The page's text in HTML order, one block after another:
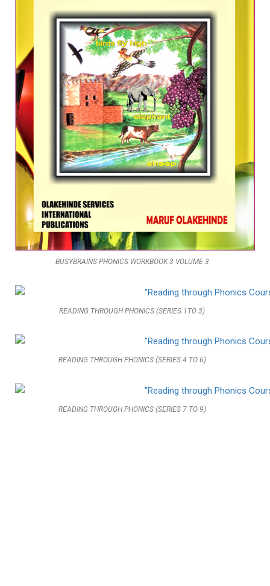
BUSYBRAINS PHONICS WORKBOOK 3 VOLUME 3
READING THROUGH PHONICS (SERIES 1TO 3)
READING THROUGH PHONICS (SERIES 4 TO 6)
READING THROUGH PHONICS (SERIES 7 TO 9)